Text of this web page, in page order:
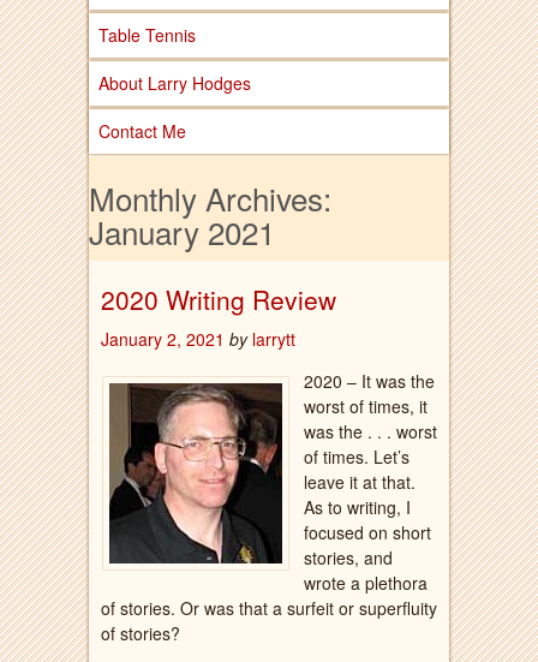
Table Tennis
About Larry Hodges
Contact Me
Monthly Archives:
January 2021
2020 Writing Review
January 2, 2021 by larrytt
2020 – It was the
worst of times, it
was the . . . worst
of times. Let’s
leave it at that.
As to writing, I
focused on short
stories, and
wrote a plethora
of stories. Or was that a surfeit or superfluity
of stories?